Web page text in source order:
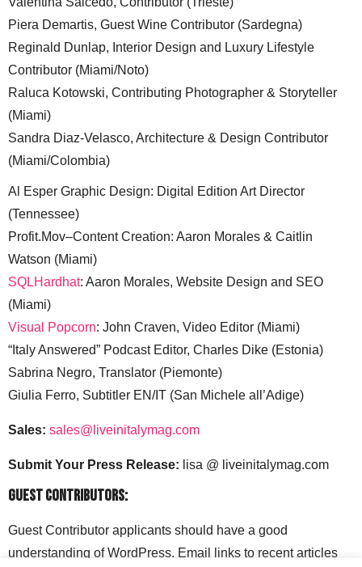
Piera Demartis, Guest Wine Contributor (Sardegna)
Reginald Dunlap, Interior Design and Luxury Lifestyle
Contributor (Miami/Noto)
Raluca Kotowski, Contributing Photographer & Storyteller
(Miami)
Sandra Diaz-Velasco, Architecture & Design Contributor
(Miami/Colombia)
Al Esper Graphic Design: Digital Edition Art Director
(Tennessee)
Profit.Mov–Content Creation: Aaron Morales & Caitlin
Watson (Miami)
SQLHardhat: Aaron Morales, Website Design and SEO
(Miami)
Visual Popcorn: John Craven, Video Editor (Miami)
“Italy Answered” Podcast Editor, Charles Dike (Estonia)
Sabrina Negro, Translator (Piemonte)
Giulia Ferro, Subtitler EN/IT (San Michele all’Adige)
Sales: sales@liveinitalymag.com
Submit Your Press Release: lisa @ liveinitalymag.com
Guest Contributors:
Guest Contributor applicants should have a good
understanding of WordPress. Email links to recent articles